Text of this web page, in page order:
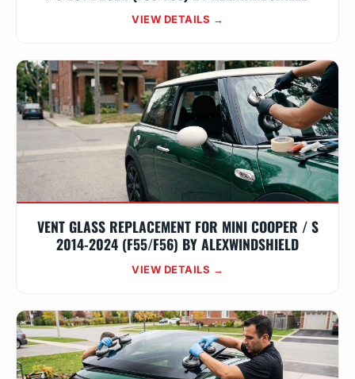
VIEW DETAILS →
VENT GLASS REPLACEMENT FOR MINI COOPER / S
2014-2024 (F55/F56) BY ALEXWINDSHIELD
VIEW DETAILS →